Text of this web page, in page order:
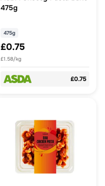
475g
475g
£0.75
£1.58/kg
£0.75